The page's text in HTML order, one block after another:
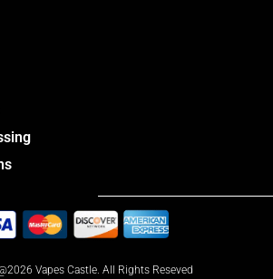
Vapes Castle. All Rights Reseved